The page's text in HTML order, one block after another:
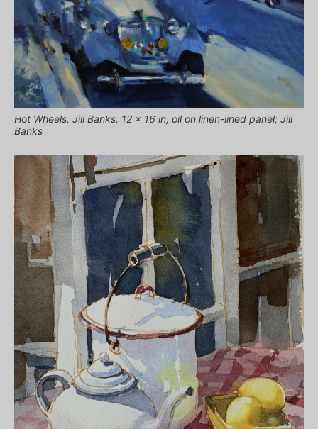
Hot Wheels, Jill Banks, 12 x 16 in, oil on linen-lined panel; Jill
Banks